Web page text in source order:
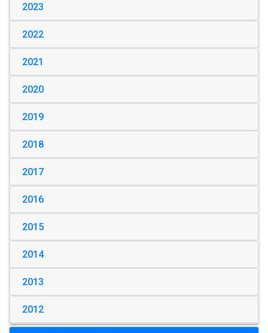
2023
2022
2021
2020
2019
2018
2017
2016
2015
2014
2013
2012